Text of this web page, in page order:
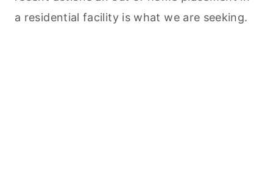
a residential facility is what we are seeking.